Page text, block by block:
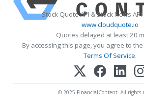
Stock Quote API & Stock News
www.cloudquote.io
Quotes delayed at least 20
By accessing this page, you agree to the
Terms Of Service.
© 2025 FinancialContent. All rights